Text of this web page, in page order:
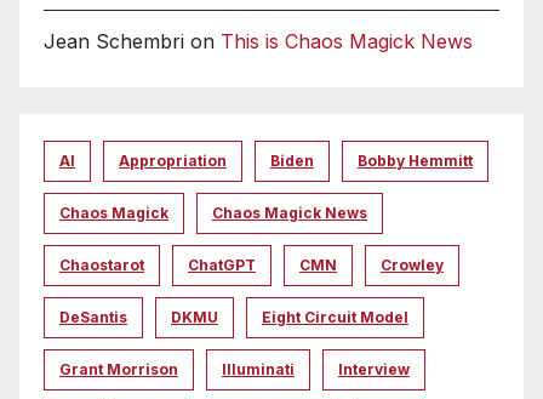
Jean Schembri on This is Chaos Magick News
AI Appropriation Biden Bobby Hemmitt
Chaos Magick Chaos Magick News
Chaostarot ChatGPT CMN Crowley
DeSantis DKMU Eight Circuit Model
Grant Morrison Illuminati Interview